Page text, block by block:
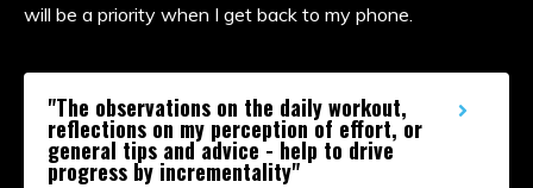
will be a priority when I get back to my phone.
"The observations on the daily workout,
reflections on my perception of effort, or
general tips and advice - help to drive
progress by incrementality"